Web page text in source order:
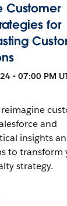
Customer
for
• 07:00 PM
and
insights
to transform
strategy.